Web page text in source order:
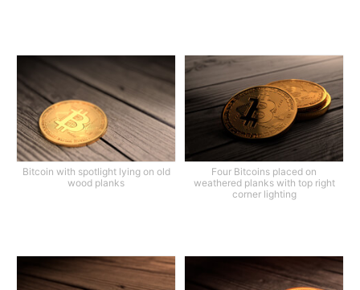
Bitcoin with spotlight lying on old
wood planks
Four Bitcoins placed on
weathered planks with top right
corner lighting